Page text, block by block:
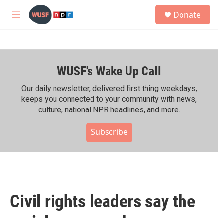
Skip to main content
M
h
Donate
WUSF's Wake Up Call
Our daily newsletter, delivered first thing weekdays,
keeps you connected to your community with news,
culture, national NPR headlines, and more.
Subscribe
Civil rights leaders say the